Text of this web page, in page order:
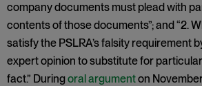
company documents must plead with
contents of those documents”; and “2.
satisfy the PSLRA’s falsity requirement
expert opinion to substitute for
fact.” Duringoral argumenton